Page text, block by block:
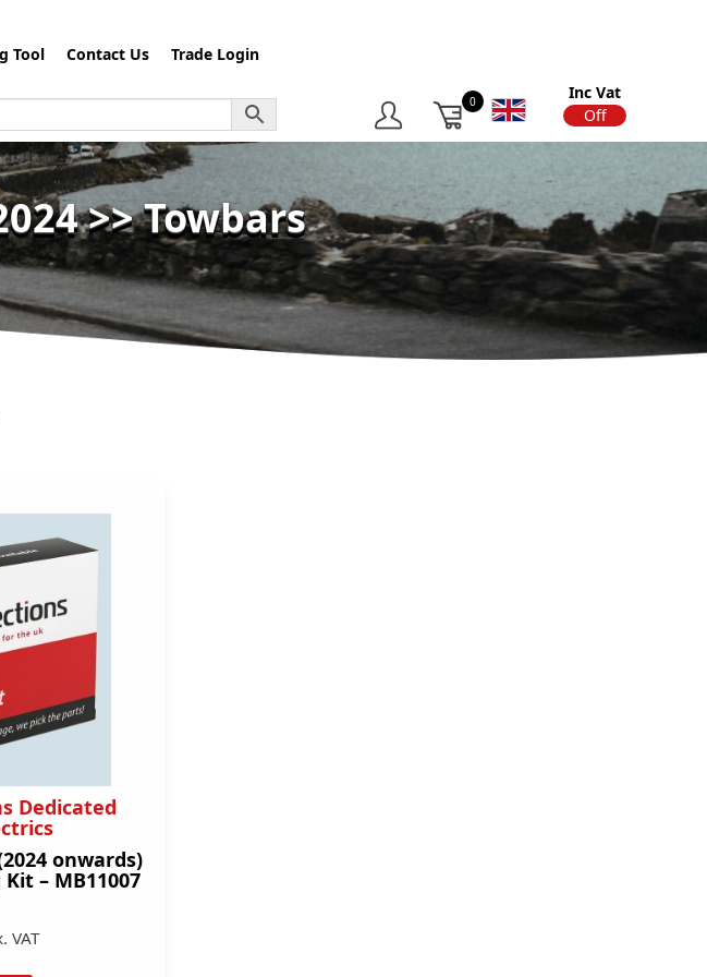
Tool Contact Us Trade Login
0
Inc Vat
On
Off
>> Towbars
Dedicated
onwards)
– MB11007
VAT